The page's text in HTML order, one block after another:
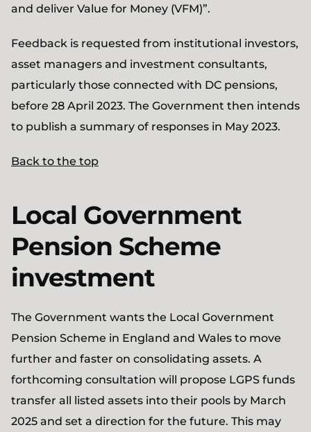
and deliver Value for Money (VFM)”.
Feedback is requested from institutional investors,
asset managers and investment consultants,
particularly those connected with DC pensions,
before 28 April 2023. The Government then intends
to publish a summary of responses in May 2023.
Back to the top
Local Government
Pension Scheme
investment
The Government wants the Local Government
Pension Scheme in England and Wales to move
further and faster on consolidating assets. A
forthcoming consultation will propose LGPS funds
transfer all listed assets into their pools by March
2025 and set a direction for the future. This may